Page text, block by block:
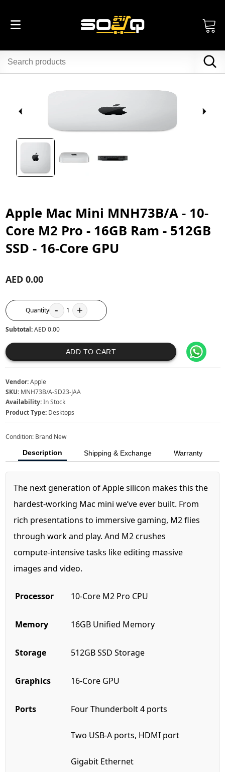
Apple Mac Mini MNH73B/A - 10-
Core M2 Pro - 16GB Ram - 512GB
SSD - 16-Core GPU
AED 0.00
Quantity - 1 +
Subtotal:AED 0.00
ADD TO CART
Vendor:Apple
SKU: MNH73B/A-SD23-JAA
Availability:In Stock
Product Type: Desktops
Condition: Brand New
Description Shipping & Exchange Warranty
The next generation of Apple silicon makes this the
hardest‑working Mac mini we’ve ever built. From
rich presentations to immersive gaming, M2 flies
through work and play. And M2 crushes
compute‑intensive tasks like editing massive
images and video.
Processor 10-Core M2 Pro CPU
Memory 16GB Unified Memory
Storage 512GB SSD Storage
Graphics 16-Core GPU
Ports Four Thunderbolt 4 ports
Two USB-A ports, HDMI port
Gigabit Ethernet